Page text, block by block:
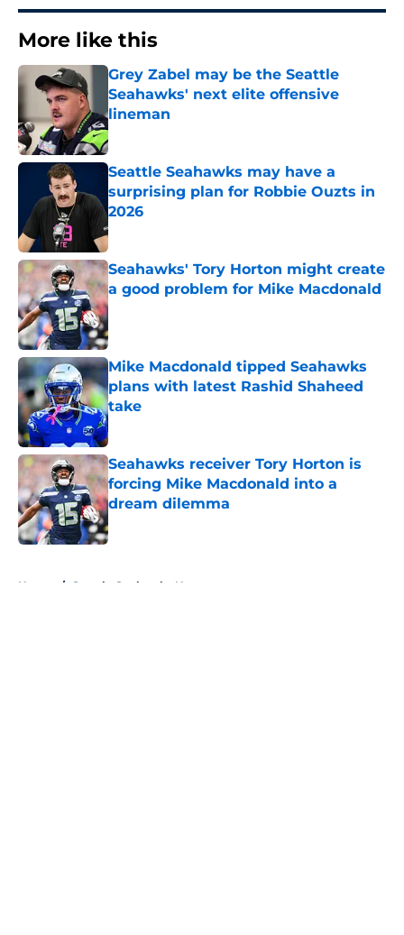
More like this
Grey Zabel may be the Seattle
Seahawks' next elite offensive
lineman
Published by on Invalid Date
Seattle Seahawks may have a
surprising plan for Robbie Ouzts in
2026
Published by on Invalid Date
Seahawks' Tory Horton might create
a good problem for Mike Macdonald
Published by on Invalid Date
Mike Macdonald tipped Seahawks
plans with latest Rashid Shaheed
take
Published by on Invalid Date
Seahawks receiver Tory Horton is
forcing Mike Macdonald into a
dream dilemma
Home / Seattle Seahawks News